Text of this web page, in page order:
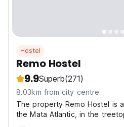
Hostel
Remo Hostel
9.9Superb(271)
8.03km from city centre
The property Remo Hostel is
the Mata Atlantic, in the